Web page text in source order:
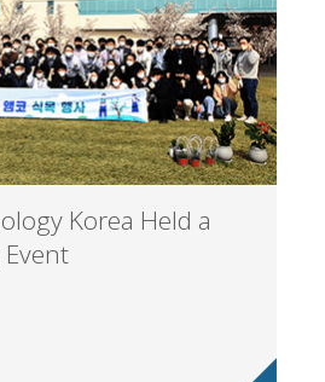
Korea Held a